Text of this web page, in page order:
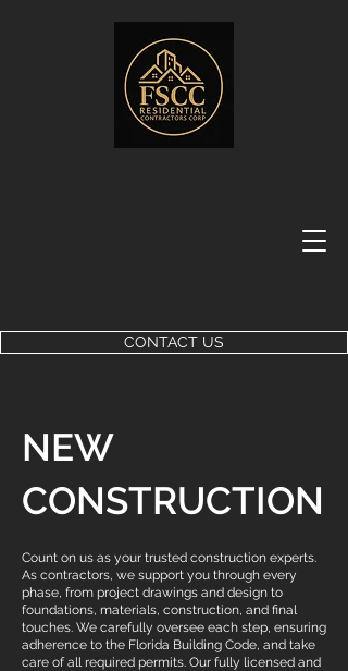
CONTACT US
NEW
CONSTRUCTION
Count on us as your trusted construction experts.
As contractors, we support you through every
phase, from project drawings and design to
foundations, materials, construction, and final
touches. We carefully oversee each step, ensuring
adherence to the Florida Building Code, and take
care of all required permits. Our fully licensed and